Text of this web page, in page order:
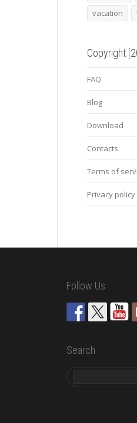
vacation
Copyright
FAQ
Blog
Download
Contacts
Terms of
Privacy policy
Follow Us
Search